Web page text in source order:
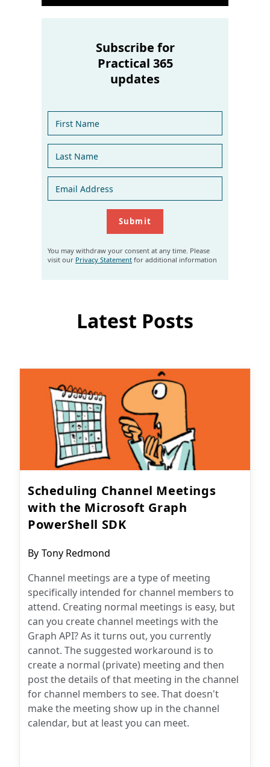
Subscribe for
Practical 365
updates
You may withdraw your consent at any time. Please
visit our Privacy Statement for additional information
Latest Posts
Scheduling Channel Meetings
with the Microsoft Graph
PowerShell SDK
Post
By Tony Redmond
Channel meetings are a type of meeting
specifically intended for channel members to
attend. Creating normal meetings is easy, but
can you create channel meetings with the
Graph API? As it turns out, you currently
cannot. The suggested workaround is to
create a normal (private) meeting and then
post the details of that meeting in the channel
for channel members to see. That doesn't
make the meeting show up in the channel
calendar, but at least you can meet.